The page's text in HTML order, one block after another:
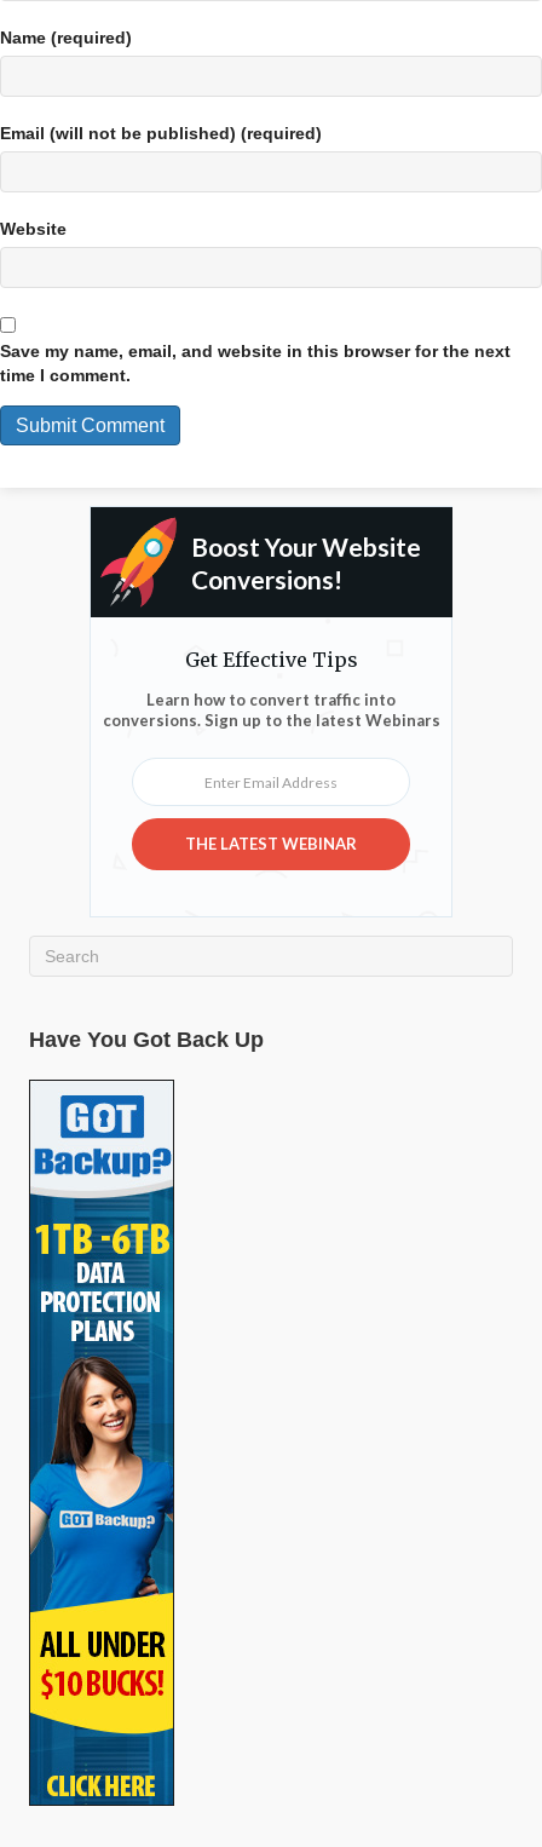
Name (required)
Email (will not be published) (required)
Website
Save my name, email, and website in this browser for the next
time I comment.
Boost Your Website
Conversions!
Get Effective Tips
Learn how to convert traffic into
conversions. Sign up to the latest Webinars
Enter Email Address
THE LATEST WEBINAR
Have You Got Back Up